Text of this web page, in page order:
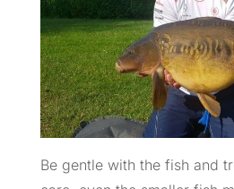
Be gentle with the fish and